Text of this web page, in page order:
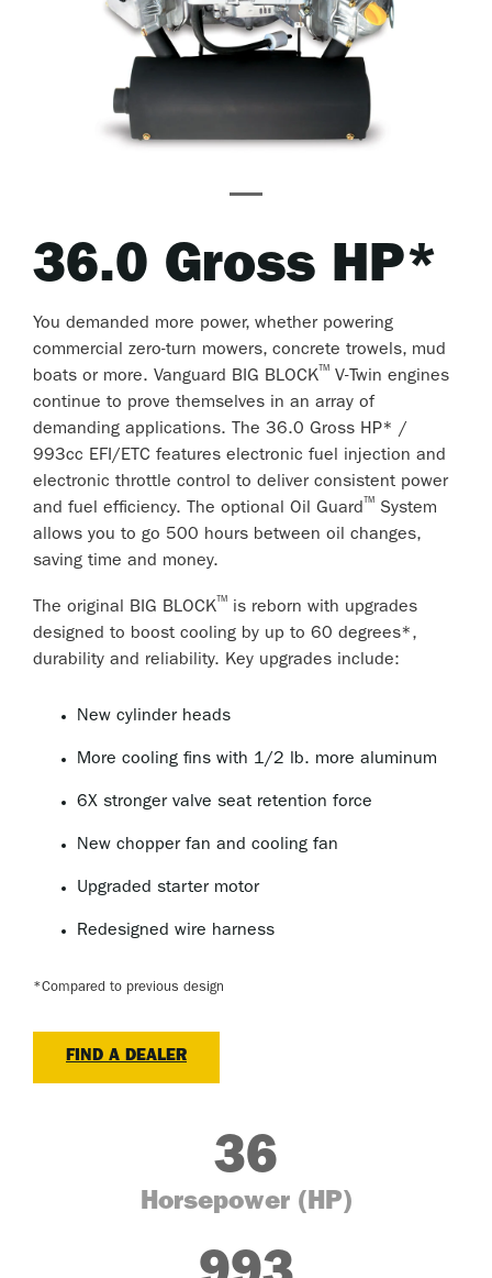
36.0 Gross HP*
You demanded more power, whether powering
commercial zero-turn mowers, concrete trowels, mud
boats or more. Vanguard BIG BLOCK™ V-Twin engines
continue to prove themselves in an array of
demanding applications. The 36.0 Gross HP* /
993cc EFI/ETC features electronic fuel injection and
electronic throttle control to deliver consistent power
and fuel efficiency. The optional Oil Guard™ System
allows you to go 500 hours between oil changes,
saving time and money.
The original BIG BLOCK™ is reborn with upgrades
designed to boost cooling by up to 60 degrees*,
durability and reliability. Key upgrades include:
New cylinder heads
More cooling fins with 1/2 lb. more aluminum
6X stronger valve seat retention force
New chopper fan and cooling fan
Upgraded starter motor
Redesigned wire harness
*Compared to previous design
FIND A DEALER
Horsepower (HP)
36